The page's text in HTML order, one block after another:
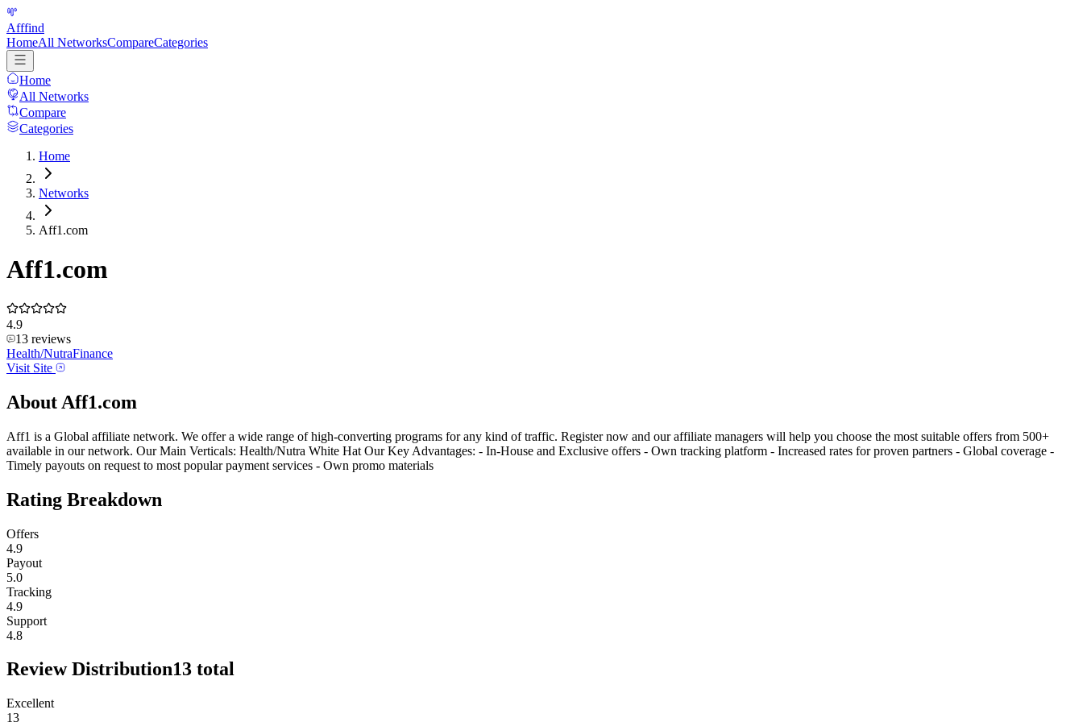
Afffind
HomeAll NetworksCompareCategories
Home
All Networks
Compare
Categories
Home
Networks
Aff1.com
Aff1.com
4.9
13 reviews
Health/NutraFinance
Visit Site
About Aff1.com
Aff1 is a Global affiliate network. We offer a wide range of high-converting programs for any kind of traffic. Register now and our affiliate managers will help you choose the most suitable offers from 500+
available in our network. Our Main Verticals: Health/Nutra White Hat Our Key Advantages: - In-House and Exclusive offers - Own tracking platform - Increased rates for proven partners - Global coverage -
Timely payouts on request to most popular payment services - Own promo materials
Rating Breakdown
Offers
4.9
Payout
5.0
Tracking
4.9
Support
4.8
Review Distribution13 total
Excellent
13